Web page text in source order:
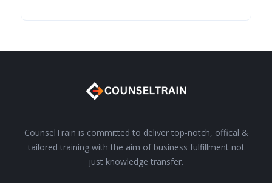
CounselTrain is committed to deliver top-notch, offical &
tailored training with the aim of business fulfillment not
just knowledge transfer.